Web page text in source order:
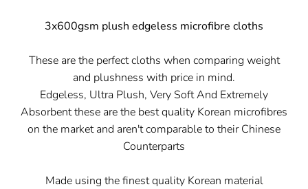
3x600gsm plush edgeless microfibre cloths
These are the perfect cloths when comparing weight
and plushness with price in mind.
Edgeless, Ultra Plush, Very Soft And Extremely
Absorbent these are the best quality Korean microfibres
on the market and aren't comparable to their Chinese
Counterparts
Made using the finest quality Korean material